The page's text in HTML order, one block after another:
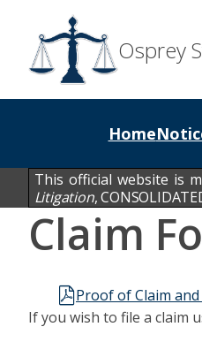
Osprey
Home
This official website is
Litigation,
Claim
Proof of Claim and
If you wish to file a claim